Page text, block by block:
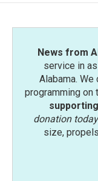
News from
service in
Alabama.
programming on
donation today
size,